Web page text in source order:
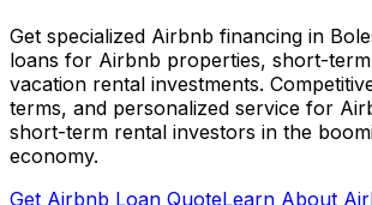
Get specialized Airbnb financing in
loans for Airbnb properties, short-
vacation rental investments.
terms, and personalized service for
short-term rental investors in the
economy.
Get Airbnb Loan QuoteLearn About